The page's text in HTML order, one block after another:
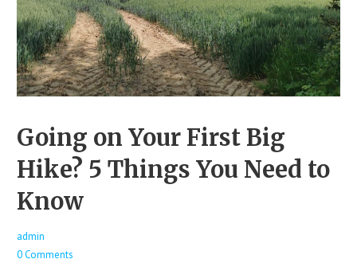
Going on Your First Big
Hike? 5 Things You Need to
Know
admin
0 Comments